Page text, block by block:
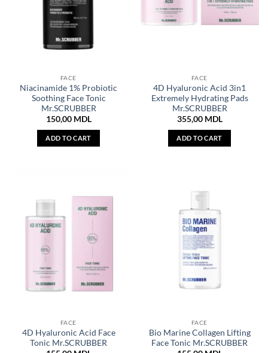
FACE
Niacinamide 1% Probiotic
Soothing Face Tonic
Mr.SCRUBBER
150,00 MDL
ADD TO CART
FACE
4D Hyaluronic Acid 3in1
Extremely Hydrating Pads
Mr.SCRUBBER
355,00 MDL
ADD TO CART
FACE
4D Hyaluronic Acid Face
Tonic Mr.SCRUBBER
FACE
Bio Marine Collagen Lifting
Face Tonic Mr.SCRUBBER